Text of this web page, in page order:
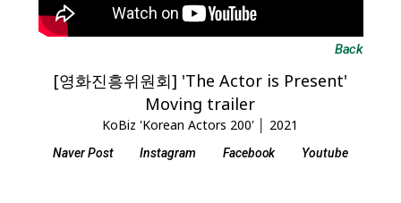
Back
[영화진흥위원회] 'The Actor is Present'
Moving trailer
KoBiz 'Korean Actors 200' │ 2021
Naver Post Instagram Facebook Youtube